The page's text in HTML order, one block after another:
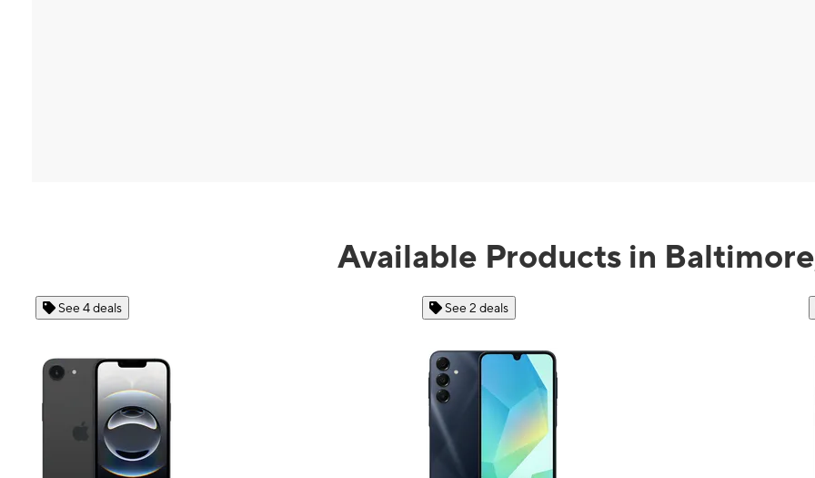
Available Products in
See 4 deals See 2 deals